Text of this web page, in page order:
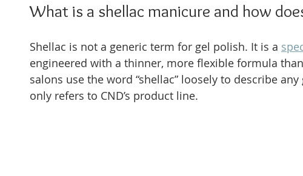
What is a shellac manicure and how
Shellac is not a generic term for gel polish. It is a
engineered with a thinner, more flexible formula
salons use the word “shellac” loosely to describe
only refers to CND’s product line.